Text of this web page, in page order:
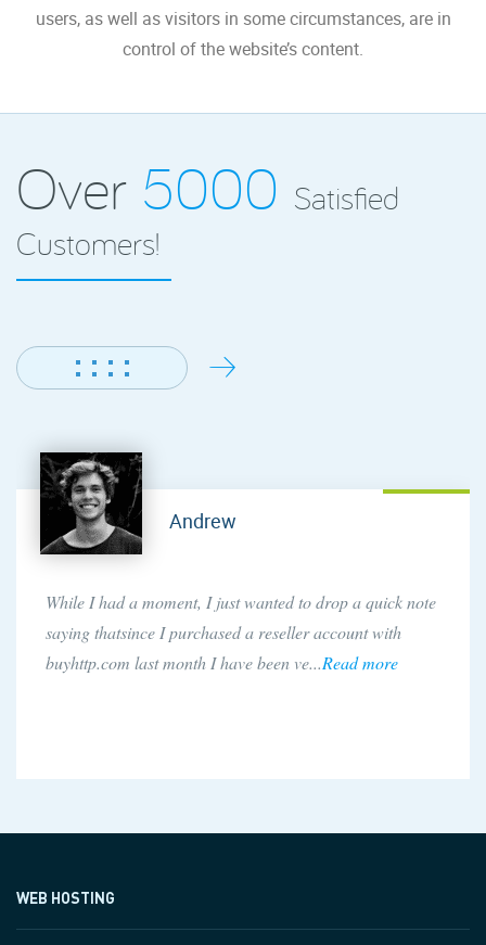
users, as well as visitors in some circumstances, are in
control of the website’s content.
Over 5000 Satisfied
Customers!
Andrew
While I had a moment, I just wanted to drop a quick note
saying thatsince I purchased a reseller account with
buyhttp.com last month I have been ve...Read more
WEB HOSTING